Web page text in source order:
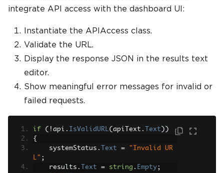
integrate API access with the dashboard UI:
Instantiate the APIAccess class.
Validate the URL.
Display the response JSON in the results text
editor.
Show meaningful error messages for invalid or
failed requests.
if (! api . IsValidURL( apiText . Text ))
{
    systemStatus
. Text =
"Invalid UR
L" ;
    results
. Text = string . Empty;